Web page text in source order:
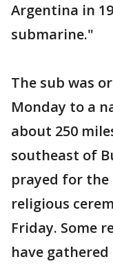
Argentina in
submarine."
The sub was
Monday to a
about 250
southeast of
prayed for
religious
Friday. Some
have